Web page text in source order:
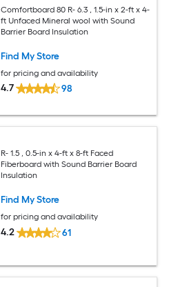
Comfortboard 80 R- 6.3 , 1.5-in x 2-ft x 4-
ft Unfaced Mineral wool with Sound
Barrier Board Insulation
Find My Store
for pricing and availability
4.7 98
R- 1.5 , 0.5-in x 4-ft x 8-ft Faced
Fiberboard with Sound Barrier Board
Insulation
Find My Store
for pricing and availability
4.2 61